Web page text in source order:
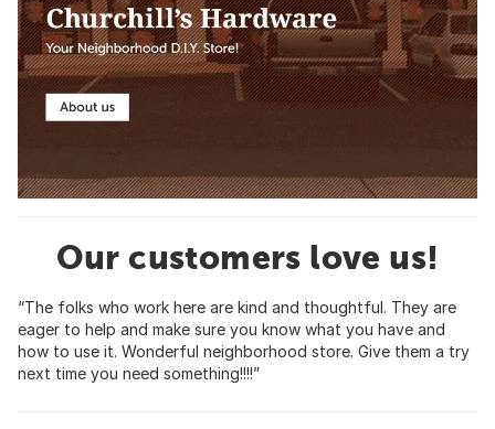
Our customers love us!
“The folks who work here are kind and thoughtful. They are
eager to help and make sure you know what you have and
how to use it. Wonderful neighborhood store. Give them a try
next time you need something!!!!”